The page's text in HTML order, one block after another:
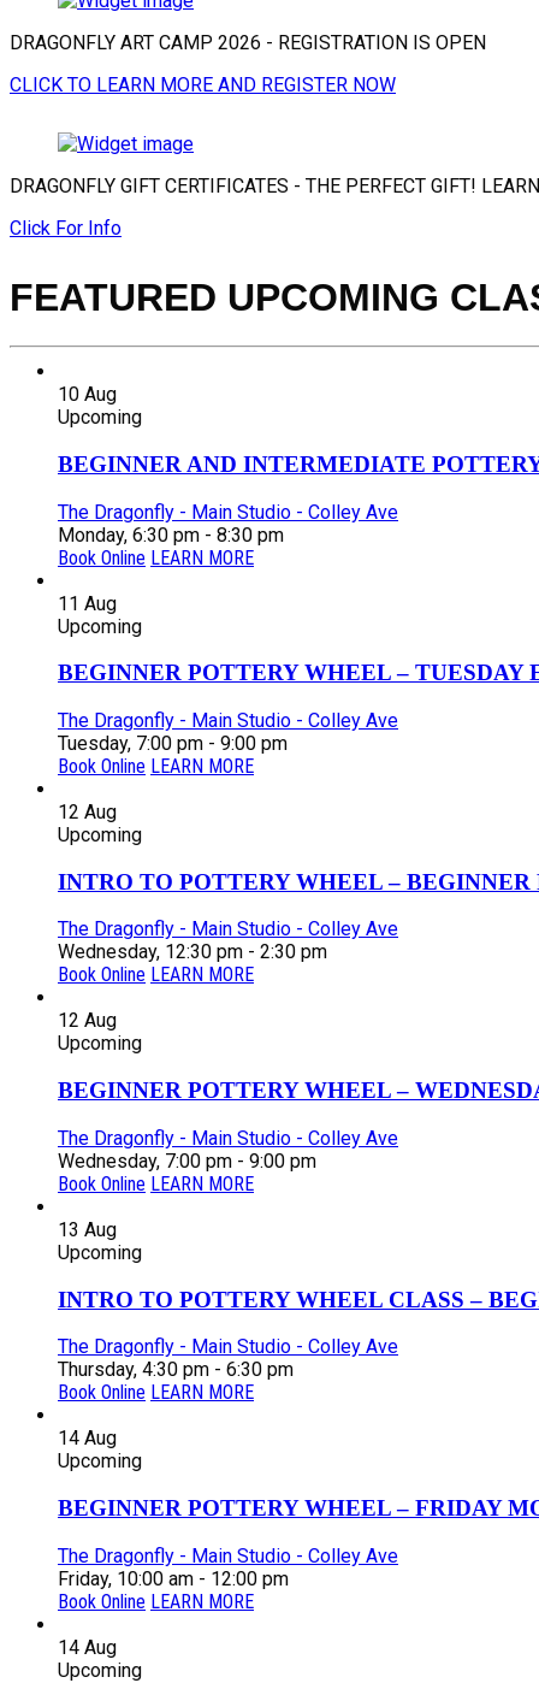
DRAGONFLY ART CAMP 2026 - REGISTRATION IS OPEN
CLICK TO LEARN MORE AND REGISTER NOW
DRAGONFLY GIFT CERTIFICATES - THE PERFECT GIFT!
Click For Info
FEATURED UPCOMING
10 Aug
Upcoming
BEGINNER AND INTERMEDIATE
The Dragonfly - Main Studio - Colley Ave
Monday, 6:30 pm - 8:30 pm
Book Online LEARN MORE
11 Aug
Upcoming
BEGINNER POTTERY WHEEL – TUESDAY
The Dragonfly - Main Studio - Colley Ave
Tuesday, 7:00 pm - 9:00 pm
Book Online LEARN MORE
12 Aug
Upcoming
INTRO TO POTTERY WHEEL – BEGINNER
The Dragonfly - Main Studio - Colley Ave
Wednesday, 12:30 pm - 2:30 pm
Book Online LEARN MORE
12 Aug
Upcoming
BEGINNER POTTERY WHEEL –
The Dragonfly - Main Studio - Colley Ave
Wednesday, 7:00 pm - 9:00 pm
Book Online LEARN MORE
13 Aug
Upcoming
INTRO TO POTTERY WHEEL CLASS –
The Dragonfly - Main Studio - Colley Ave
Thursday, 4:30 pm - 6:30 pm
Book Online LEARN MORE
14 Aug
Upcoming
BEGINNER POTTERY WHEEL – FRIDAY
The Dragonfly - Main Studio - Colley Ave
Friday, 10:00 am - 12:00 pm
Book Online LEARN MORE
14 Aug
Upcoming